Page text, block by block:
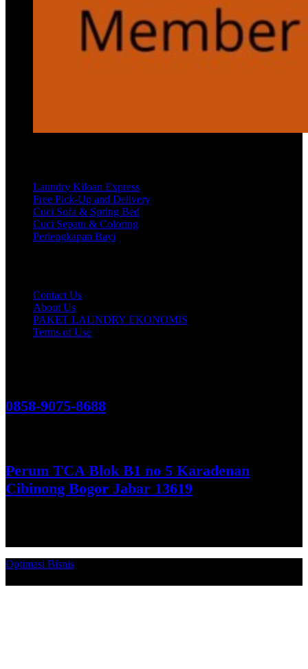
Laundry Kiloan Express
Free Pick-Up and Delivery
Cuci Sofa & Spring Bed
Cuci Sepatu & Coloring
Perlengkapan Bayi
Contact Us
About Us
PAKET LAUNDRY EKONOMIS
Terms of Use
0858-9075-8688
Perum TCA Blok B1 no 5 Karadenan
Cibinong Bogor Jabar 13619
Optimasi Bisnis